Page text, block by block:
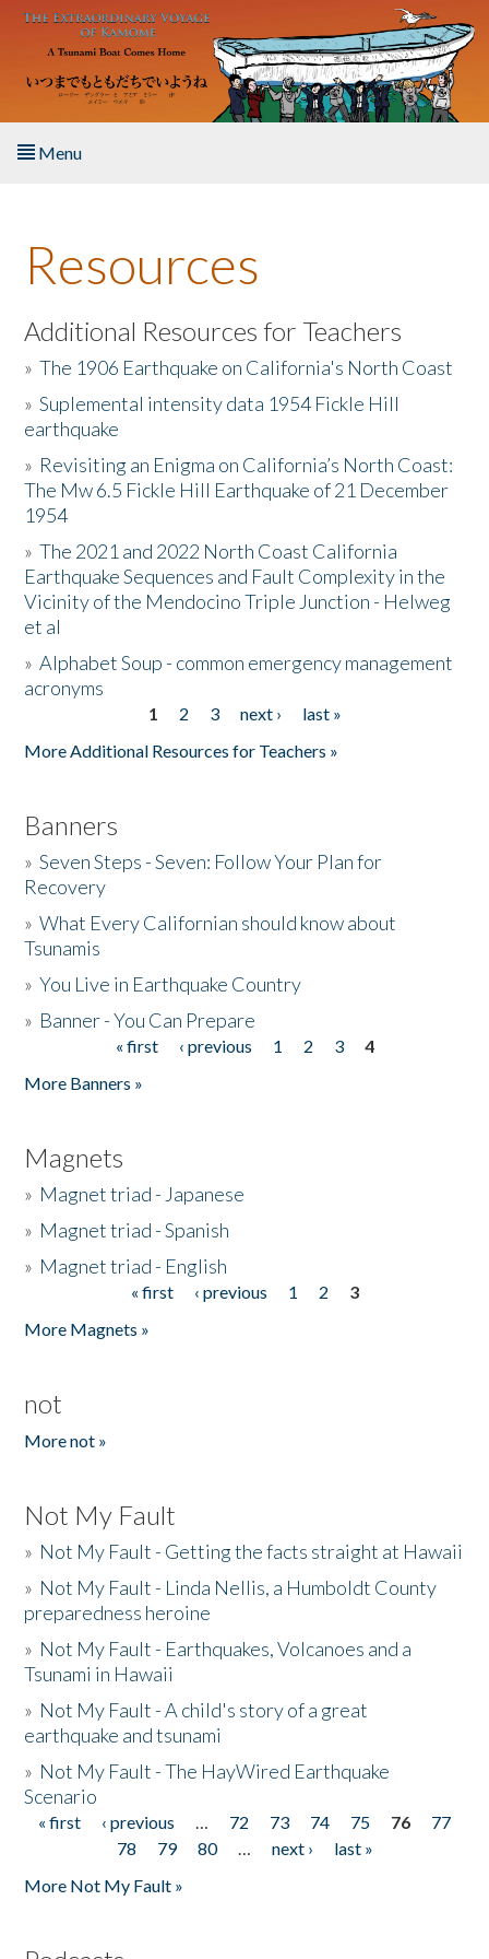
Skip to main content
Menu
About the Book
Listen to the Book
Activities
The Story & Student Exchange
Resources
Donate
Resources
Additional Resources for Teachers
»The 1906 Earthquake on California's North Coast
»Suplemental intensity data 1954 Fickle Hill
earthquake
» Revisiting an Enigma on California’s North Coast:
The Mw 6.5 Fickle Hill Earthquake of 21 December
1954
»The 2021 and 2022 North Coast California
Earthquake Sequences and Fault Complexity in the
Vicinity of the Mendocino Triple Junction - Helweg
et al
»Alphabet Soup - common emergency management
acronyms
1 2 3 next ›
last »
More Additional Resources for Teachers »
Banners
»Seven Steps - Seven: Follow Your Plan for
Recovery
»What Every Californian should know about
Tsunamis
»You Live in Earthquake Country
» Banner - You Can Prepare
« first ‹ previous 1 2 3
4
More Banners »
Magnets
» Magnet triad - Japanese
» Magnet triad - Spanish
» Magnet triad - English
« first ‹ previous 1 2
3
More Magnets »
not
More not »
Not My Fault
» Not My Fault - Getting the facts straight at Hawaii
» Not My Fault - Linda Nellis, a Humboldt County
preparedness heroine
» Not My Fault - Earthquakes, Volcanoes and a
Tsunami in Hawaii
» Not My Fault - A child's story of a great
earthquake and tsunami
» Not My Fault - The HayWired Earthquake
Scenario
Pages
« first ‹ previous … 72 73 74 75 76
77
78
79 80 … next ›
last »
More Not My Fault »